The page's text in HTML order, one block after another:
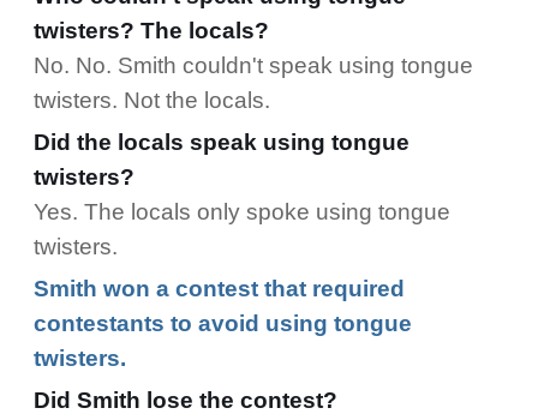
twisters? The locals?
No. No. Smith couldn't speak using tongue
twisters. Not the locals.
Did the locals speak using tongue
twisters?
Yes. The locals only spoke using tongue
twisters.
Smith won a contestthat required
contestants to avoid using tongue
twisters.
Did Smith lose the contest?